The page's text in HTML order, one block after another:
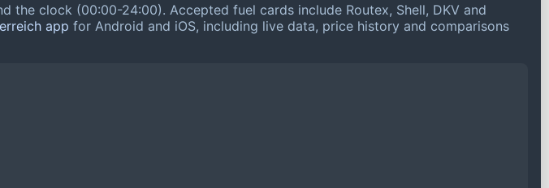
the clock (00:00-24:00). Accepted fuel cards include Routex, Shell, DKV and
app for Android and iOS, including live data, price history and comparisons